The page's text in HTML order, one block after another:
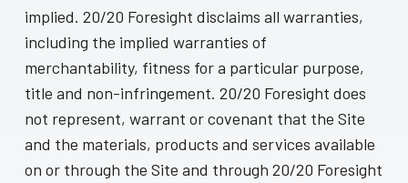
implied. 20/20 Foresight disclaims all warranties,
including the implied warranties of
merchantability, fitness for a particular purpose,
title and non-infringement. 20/20 Foresight does
not represent, warrant or covenant that the Site
and the materials, products and services available
on or through the Site and through 20/20 Foresight